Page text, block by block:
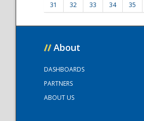
31
32 33 34 35
// About
DASHBOARDS
PARTNERS
ABOUT US